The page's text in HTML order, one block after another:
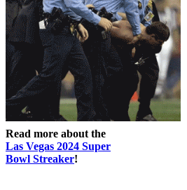
Read more about the
Las Vegas 2024 Super
Bowl Streaker!